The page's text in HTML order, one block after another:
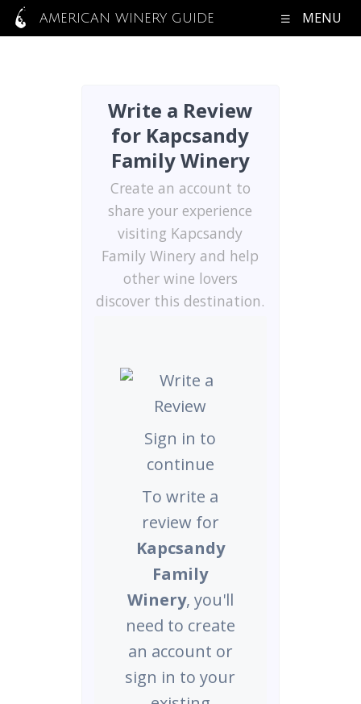
AMERICAN WINERY GUIDE MENU
Write a Review
for Kapcsandy
Family Winery
Create an account to
share your experience
visiting Kapcsandy
Family Winery and help
other wine lovers
discover this destination.
Sign in to
continue
To write a
review for
Kapcsandy
Family
Winery, you'll
need to create
an account or
sign in to your